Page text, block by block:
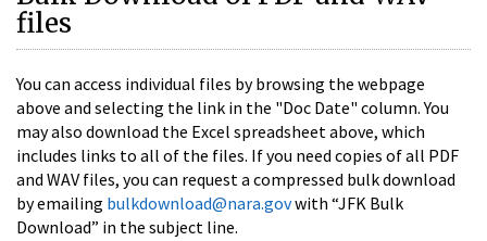
files
You can access individual files by browsing the webpage
above and selecting the link in the "Doc Date" column. You
may also download the Excel spreadsheet above, which
includes links to all of the files. If you need copies of all PDF
and WAV files, you can request a compressed bulk download
by emailing bulkdownload@nara.govwith “JFK Bulk
Download” in the subject line.